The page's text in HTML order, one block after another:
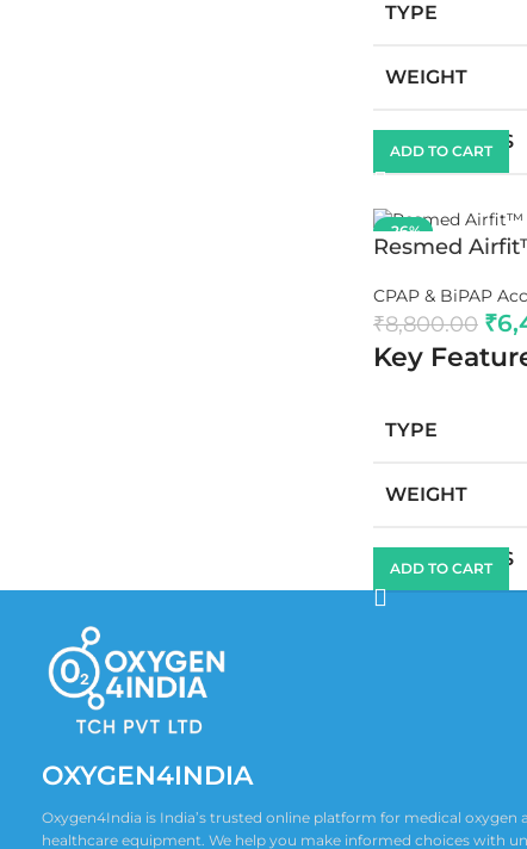
TYPE
WEIGHT
DIMENSIONS
ADD TO CART
-26%
Resmed
CPAP & BiPAP
₹8,800.00 ₹
Key
TYPE
WEIGHT
DIMENSIONS
ADD TO CART
OXYGEN4INDIA
Oxygen4India is India’s trusted online platform for medical oxygen
healthcare equipment. We help you make informed choices with